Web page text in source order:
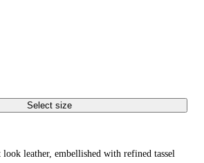
Select size
look leather, embellished with refined tassel